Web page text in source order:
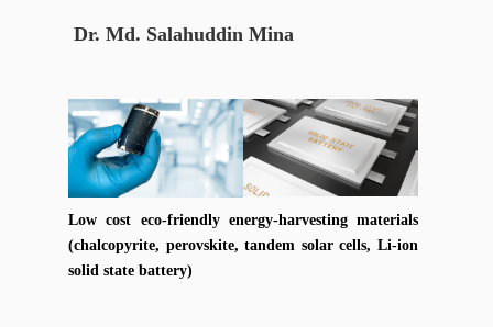
Dr. Md. Salahuddin Mina
Low cost eco-friendly energy-harvesting materials
(chalcopyrite, perovskite, tandem solar cells, Li-ion
solid state battery)